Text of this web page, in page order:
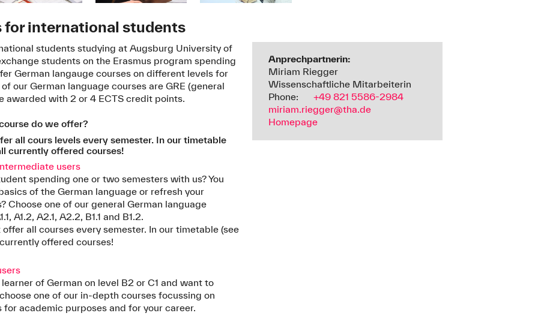
for international students
students studying at Augsburg University of
students on the Erasmus program spending
German langauge courses on different levels for
our German language courses are GRE (general
awarded with 2 or 4 ECTS credit points.
do we offer?
all cours levels every semester. In our timetable
currently offered courses!
users
spending one or two semesters with us? You
of the German language or refresh your
Choose one of our general German language
A1.2, A2.1, A2.2, B1.1 and B1.2.
offer all courses every semester. In our timetable (see
offered courses!
of German on level B2 or C1 and want to
one of our in-depth courses focussing on
for academic purposes and for your career.
Anprechpartnerin:
Miriam Riegger
Wissenschaftliche Mitarbeiterin
Phone:
+49 821 5586-2984
miriam.riegger@tha.de
Homepage